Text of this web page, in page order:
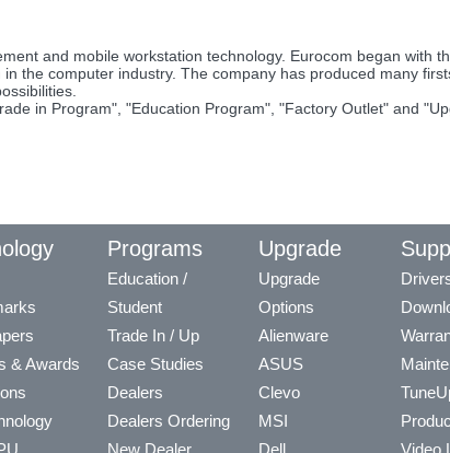
and mobile workstation technology. Eurocom began with
the computer industry. The company has produced many
in Program", "Education Program", "Factory Outlet" and
& Awards
Programs
Education /
Student
Trade In / Up
Case Studies
Dealers
Dealers Ordering
New Dealer
Upgrade
Upgrade
Options
Alienware
ASUS
Clevo
MSI
Dell
Video